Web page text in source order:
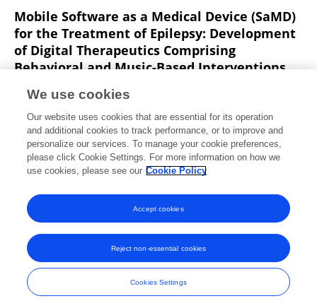
Mobile Software as a Medical Device (SaMD)
for the Treatment of Epilepsy: Development
of Digital Therapeutics Comprising
Behavioral and Music-Based Interventions
Sweney
Lilly Fagatele Fareeha Alavi
Michael
Greenwald
Merodean Huntsman
3 more
Grzegorz Bulaj
Frontiers In and Loop are registered trade marks of Frontiers Media SA.
© Copyright 2007-2026 Frontiers Media SA. All rights reserved -
Terms
and Conditions
We use cookies
Our website uses cookies that are essential for its operation
and additional cookies to track performance, or to improve and
personalize our services. To manage your cookie preferences,
please click Cookie Settings. For more information on how we
use cookies, please see our Cookie Policy
Cookies Settings
Reject non-essential cookies
Accept cookies